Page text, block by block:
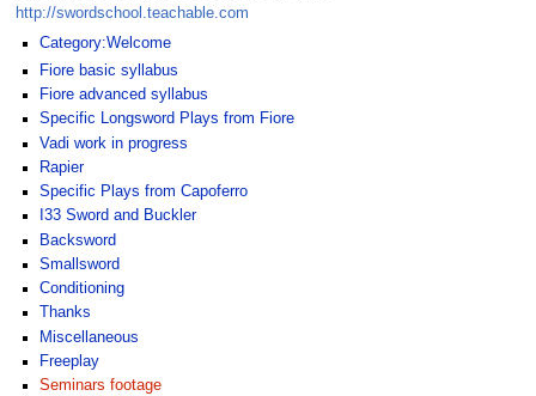
http://swordschool.teachable.com
Category:Welcome
Fiore basic syllabus
Fiore advanced syllabus
Specific Longsword Plays from Fiore
Vadi work in progress
Rapier
Specific Plays from Capoferro
I33 Sword and Buckler
Backsword
Smallsword
Conditioning
Thanks
Miscellaneous
Freeplay
Seminars footage